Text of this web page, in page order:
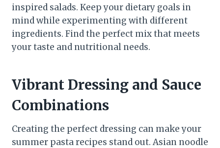
inspired salads. Keep your dietary goals in
mind while experimenting with different
ingredients. Find the perfect mix that meets
your taste and nutritional needs.
Vibrant Dressing and Sauce
Combinations
Creating the perfect dressing can make your
summer pasta recipes stand out. Asian noodle